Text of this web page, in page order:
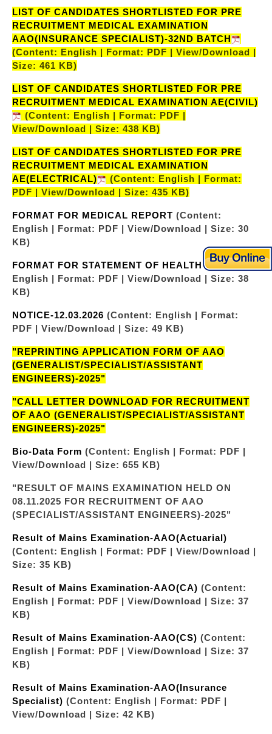
LIST OF CANDIDATES SHORTLISTED FOR PRE
RECRUITMENT MEDICAL EXAMINATION
AAO(INSURANCE SPECIALIST)-32ND BATCH
(Content: English | Format: PDF | View/Download |
Size: 461 KB)
LIST OF CANDIDATES SHORTLISTED FOR PRE
RECRUITMENT MEDICAL EXAMINATION AE(CIVIL)
(Content: English | Format: PDF |
View/Download | Size: 438 KB)
LIST OF CANDIDATES SHORTLISTED FOR PRE
RECRUITMENT MEDICAL EXAMINATION
AE(ELECTRICAL)
(Content: English | Format:
PDF | View/Download | Size: 435 KB)
FORMAT FOR MEDICAL REPORT (Content:
English | Format: PDF | View/Download | Size: 30
KB)
FORMAT FOR STATEMENT OF HEALTH(Content:
English | Format: PDF | View/Download | Size: 38
KB)
NOTICE-12.03.2026 (Content: English | Format:
PDF | View/Download | Size: 49 KB)
"REPRINTING APPLICATION FORM OF AAO
(GENERALIST/SPECIALIST/ASSISTANT
ENGINEERS)-2025"
"CALL LETTER DOWNLOAD FOR RECRUITMENT
OF AAO (GENERALIST/SPECIALIST/ASSISTANT
ENGINEERS)-2025"
Bio-Data Form (Content: English | Format: PDF |
View/Download | Size: 655 KB)
"RESULT OF MAINS EXAMINATION HELD ON
08.11.2025 FOR RECRUITMENT OF AAO
(SPECIALIST/ASSISTANT ENGINEERS)-2025"
Result of Mains Examination-AAO(Actuarial)
(Content: English | Format: PDF | View/Download |
Size: 35 KB)
Result of Mains Examination-AAO(CA) (Content:
English | Format: PDF | View/Download | Size: 37
KB)
Result of Mains Examination-AAO(CS) (Content:
English | Format: PDF | View/Download | Size: 37
KB)
Result of Mains Examination-AAO(Insurance
Specialist) (Content: English | Format: PDF |
View/Download | Size: 42 KB)